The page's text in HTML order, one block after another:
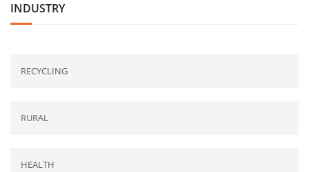
INDUSTRY
RECYCLING
RURAL
HEALTH